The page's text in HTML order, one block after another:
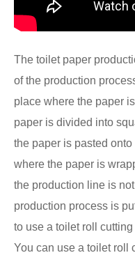
The toilet paper
of the production
place where the paper
paper is divided into
the paper is pasted
where the paper is
the production line is
production process is
to use a toilet roll
You can use a toilet roll